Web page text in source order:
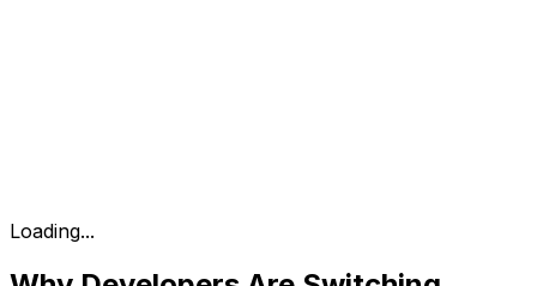
Loading...